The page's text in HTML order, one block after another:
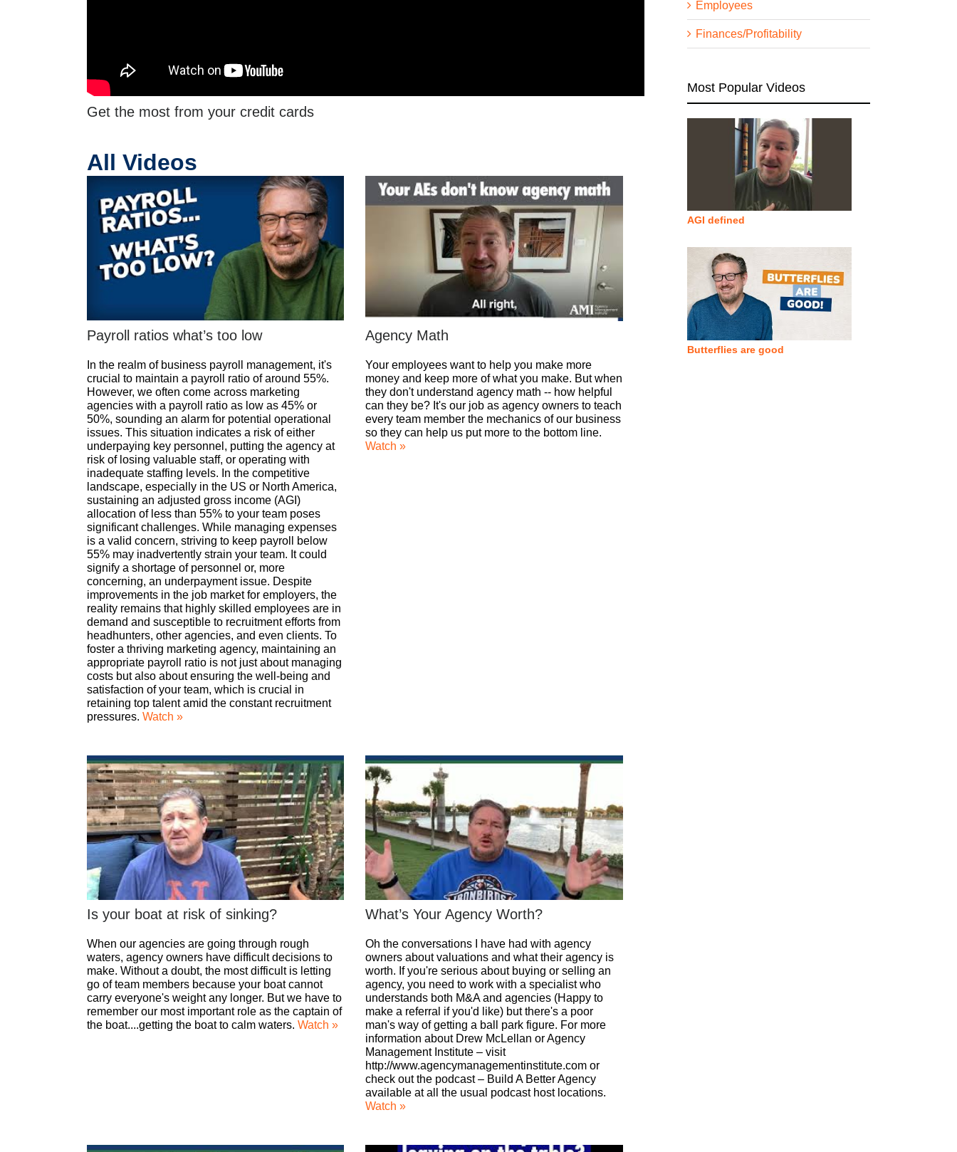
Get the most from your credit cards
All Videos
Payroll ratios what’s too low
In the realm of business payroll management, it's
crucial to maintain a payroll ratio of around 55%.
However, we often come across marketing
agencies with a payroll ratio as low as 45% or
50%, sounding an alarm for potential operational
issues. This situation indicates a risk of either
underpaying key personnel, putting the agency at
risk of losing valuable staff, or operating with
inadequate staffing levels. In the competitive
landscape, especially in the US or North America,
sustaining an adjusted gross income (AGI)
allocation of less than 55% to your team poses
significant challenges. While managing expenses
is a valid concern, striving to keep payroll below
55% may inadvertently strain your team. It could
signify a shortage of personnel or, more
concerning, an underpayment issue. Despite
improvements in the job market for employers, the
reality remains that highly skilled employees are in
demand and susceptible to recruitment efforts from
headhunters, other agencies, and even clients. To
foster a thriving marketing agency, maintaining an
appropriate payroll ratio is not just about managing
costs but also about ensuring the well-being and
satisfaction of your team, which is crucial in
retaining top talent amid the constant recruitment
pressures. Watch »
Agency Math
Your employees want to help you make more
money and keep more of what you make. But when
they don't understand agency math -- how helpful
can they be? It's our job as agency owners to teach
every team member the mechanics of our business
so they can help us put more to the bottom line.
Watch »
Is your boat at risk of sinking?
When our agencies are going through rough
waters, agency owners have difficult decisions to
make. Without a doubt, the most difficult is letting
go of team members because your boat cannot
carry everyone's weight any longer. But we have to
remember our most important role as the captain of
the boat....getting the boat to calm waters. Watch »
What’s Your Agency Worth?
Oh the conversations I have had with agency
owners about valuations and what their agency is
worth. If you're serious about buying or selling an
agency, you need to work with a specialist who
understands both M&A and agencies (Happy to
make a referral if you'd like) but there's a poor
man's way of getting a ball park figure. For more
information about Drew McLellan or Agency
Management Institute – visit
http://www.agencymanagementinstitute.com or
check out the podcast – Build A Better Agency
available at all the usual podcast host locations.
Watch »
Employees
Finances/Profitability
Most Popular Videos
AGI defined
Butterflies are good